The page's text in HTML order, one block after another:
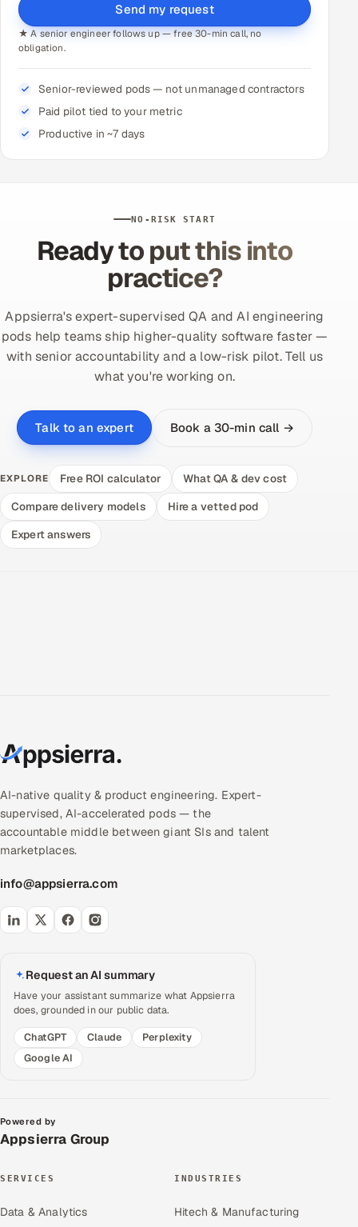
Send my request
★ A senior engineer follows up — free 30-min call, no
obligation.
Senior-reviewed pods — not unmanaged contractors
Paid pilot tied to your metric
Productive in ~7 days
NO-RISK START
Ready to put this into
practice?
Appsierra's expert-supervised QA and AI engineering
pods help teams ship higher-quality software faster —
with senior accountability and a low-risk pilot. Tell us
what you're working on.
Talk to an expert Book a 30-min call →
EXPLORE Free ROI calculator
What QA & dev cost
Compare delivery models
Hire a vetted pod
Expert answers
AI-native quality & product engineering. Expert-
supervised, AI-accelerated pods — the
accountable middle between giant SIs and talent
marketplaces.
info@appsierra.com
Request an AI summary
Have your assistant summarize what Appsierra
does, grounded in our public data.
ChatGPT
Claude
Perplexity
Google AI
Powered by
Appsierra Group
SERVICES
Data & Analytics
INDUSTRIES
Hitech & Manufacturing